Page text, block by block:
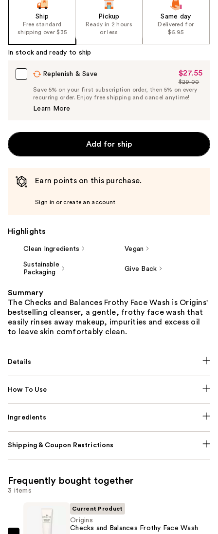
Ship
Free standard
shipping over $35
Pickup
Ready in 2 hours
or less
Same day
Delivered for
$6.95
In stock and ready to ship
Replenish & Save
Sale
Price
$27.55
$27.55
List
Price
$29.00
Save 5% on your first subscription order, then 5% on every
recurring order. Enjoy free shipping and cancel anytime!
Learn More
Add for ship
Earn points on this purchase.
Sign in or create an account
Highlights
Clean Ingredients Vegan
Sustainable
Packaging
Give Back
Summary
The Checks and Balances Frothy Face Wash is Origins'
bestselling cleanser, a gentle, frothy face wash that
easily rinses away makeup, impurities and excess oil
to leave skin comfortably clean.
Details
How To Use
Ingredients
Shipping & Coupon Restrictions
Frequently bought together
3 items
Current Product
Origins
Checks and Balances Frothy Face Wash